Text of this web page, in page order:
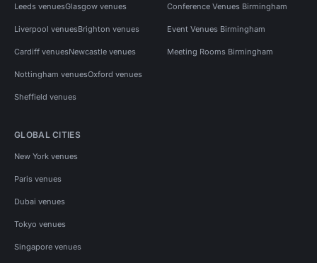
Leeds venuesGlasgow venues
Liverpool venuesBrighton venues
Cardiff venuesNewcastle venues
Nottingham venuesOxford venues
Sheffield venues
Conference Venues Birmingham
Event Venues Birmingham
Meeting Rooms Birmingham
GLOBAL CITIES
New York venues
Paris venues
Dubai venues
Tokyo venues
Singapore venues